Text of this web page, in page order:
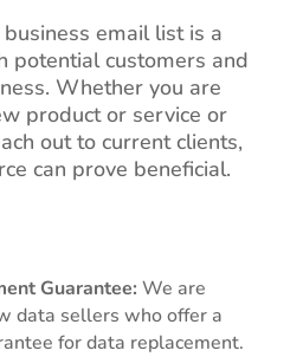
email list is a
potential customers and
Whether you are
product or service or
out to current clients,
can prove beneficial.
Guarantee: We are
data sellers who offer a
for data replacement.